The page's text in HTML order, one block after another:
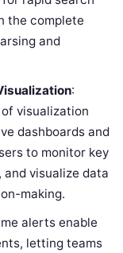
the complete
and
:
visualization
dashboards and
to monitor key
visualize data
making.
alerts enable
letting teams